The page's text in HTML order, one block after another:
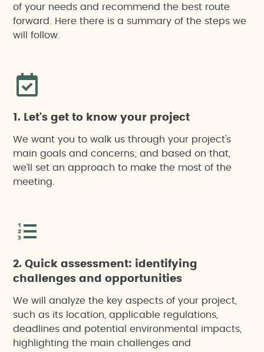
of your needs and recommend the best route
forward. Here there is a summary of the steps we
will follow.
1. Let's get to know your project
We want you to walk us through your project's
main goals and concerns; and based on that,
we’ll set an approach to make the most of the
meeting.
2. Quick assessment: identifying
challenges and opportunities
We will analyze the key aspects of your project,
such as its location, applicable regulations,
deadlines and potential environmental impacts,
highlighting the main challenges and